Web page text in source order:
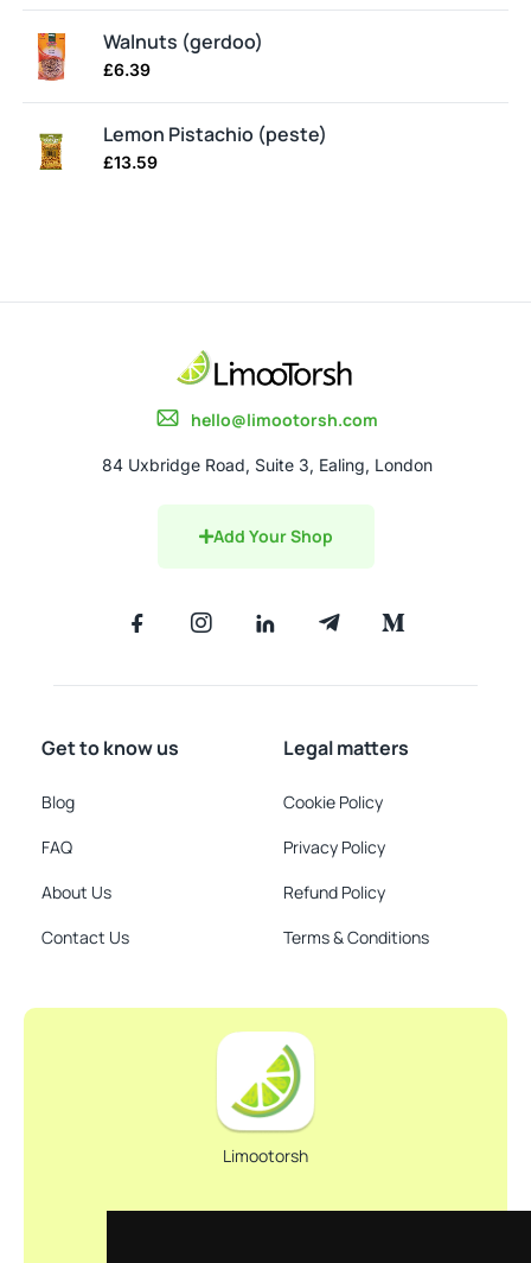
Walnuts (gerdoo)
£6.39
Lemon Pistachio (peste)
£13.59
hello@limootorsh.com
84 Uxbridge Road, Suite 3, Ealing, London
Add Your Shop
Get to know us
Blog
FAQ
About Us
Contact Us
Legal matters
Cookie Policy
Privacy Policy
Refund Policy
Terms & Conditions
Limootorsh